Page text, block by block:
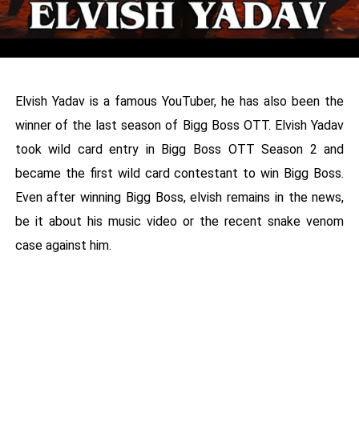
Elvish Yadav is a famous YouTuber, he has also been the
winner of the last season of Bigg Boss OTT. Elvish Yadav
took wild card entry in Bigg Boss OTT Season 2 and
became the first wild card contestant to win Bigg Boss.
Even after winning Bigg Boss, elvish remains in the news,
be it about his music video or the recent snake venom
case against him.